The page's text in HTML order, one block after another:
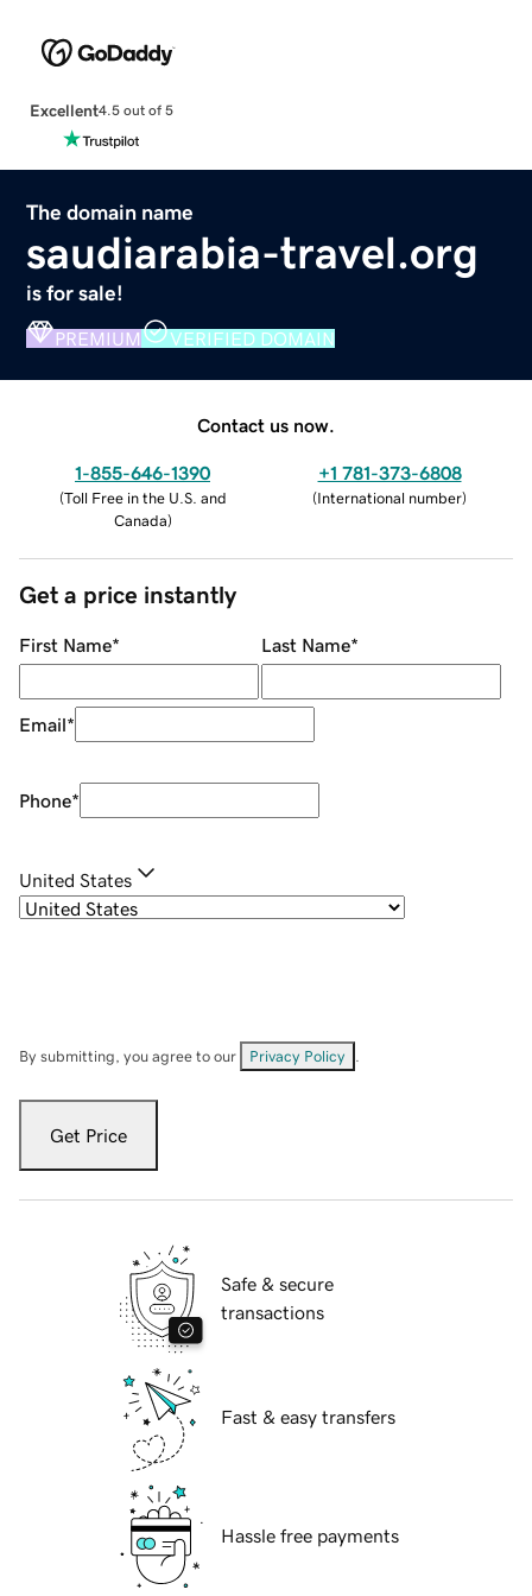
Excellent4.5 out of 5
The domain name
saudiarabia-travel.org
is for sale!
PREMIUM VERIFIED DOMAIN
Contact us now.
1-855-646-1390
(Toll Free in the U.S. and
Canada)
+1 781-373-6808
(International number)
Get a price instantly
First Name* Last Name*
Email*
Phone*
United States
By submitting, you agree to our Privacy Policy
Get Price
Safe & secure
transactions
Fast & easy transfers
Hassle free payments